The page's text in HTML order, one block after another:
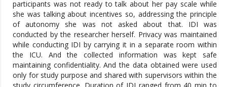
participants was not ready to talk about her pay scale while
she was talking about incentives so, addressing the principle
of autonomy she was not asked about that. IDI was
conducted by the researcher herself. Privacy was maintained
while conducting IDI by carrying it in a separate room within
the ICU. And the collected information was kept safe
maintaining confidentiality. And the data obtained were used
only for study purpose and shared with supervisors within the
study circumference. Duration of IDI ranged from 40 min to